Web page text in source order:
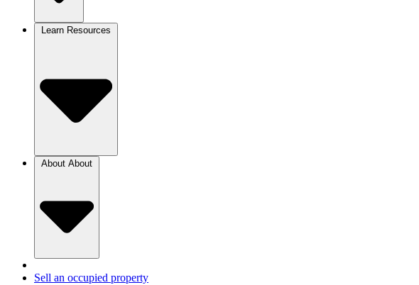
Learn
About
Sell an occupied property